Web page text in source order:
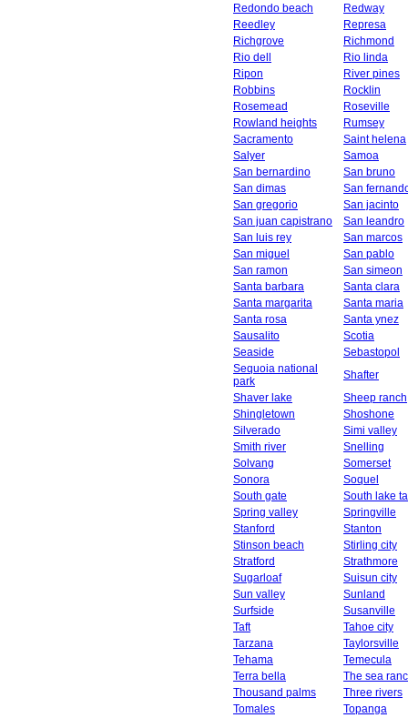
Redondo beach
Redway
Reedley
Represa
Richgrove
Richmond
Rio dell
Rio linda
Ripon
River pines
Robbins
Rocklin
Rosemead
Roseville
Rowland heights
Rumsey
Sacramento
Saint helena
Salyer
Samoa
San bernardino
San bruno
San dimas
San
San gregorio
San jacinto
San juan capistrano
San leandro
San luis rey
San marcos
San miguel
San pablo
San ramon
San simeon
Santa barbara
Santa clara
Santa margarita
Santa maria
Santa rosa
Santa ynez
Sausalito
Scotia
Seaside
Sebastopol
Sequoia national
park
Shafter
Shaver lake
Sheep ranch
Shingletown
Shoshone
Silverado
Simi valley
Smith river
Snelling
Solvang
Somerset
Sonora
Soquel
South gate
South lake
Spring valley
Springville
Stanford
Stanton
Stinson beach
Stirling city
Stratford
Strathmore
Sugarloaf
Suisun city
Sun valley
Sunland
Surfside
Susanville
Taft
Tahoe city
Tarzana
Taylorsville
Tehama
Temecula
Terra bella
The sea
Thousand palms
Three rivers
Tomales
Topanga